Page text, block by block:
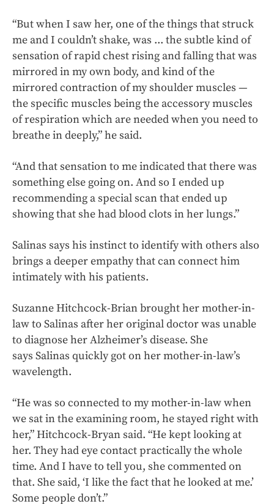
“But when I saw her, one of the things that struck
me and I couldn’t shake, was ... the subtle kind of
sensation of rapid chest rising and falling that was
mirrored in my own body, and kind of the
mirrored contraction of my shoulder muscles —
the specific muscles being the accessory muscles
of respiration which are needed when you need to
breathe in deeply,” he said.
“And that sensation to me indicated that there was
something else going on. And so I ended up
recommending a special scan that ended up
showing that she had blood clots in her lungs.”
Salinas says his instinct to identify with others also
brings a deeper empathy that can connect him
intimately with his patients.
Suzanne Hitchcock-Brian brought her mother-in-
law to Salinas after her original doctor was unable
to diagnose her Alzheimer’s disease. She
says Salinas quickly got on her mother-in-law’s
wavelength.
“He was so connected to my mother-in-law when
we sat in the examining room, he stayed right with
her,” Hitchcock-Bryan said. “He kept looking at
her. They had eye contact practically the whole
time. And I have to tell you, she commented on
that. She said, ‘I like the fact that he looked at me.’
Some people don’t.”